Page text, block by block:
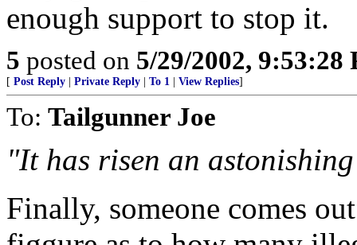
enough support to stop it.
5 posted on 5/29/2002, 9:53:28
[ Post Reply Private Reply To 1 View Replies]
To: Tailgunner Joe
"It has risen an
Finally, someone comes